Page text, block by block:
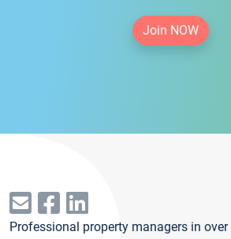
Join NOW
Professional property managers in